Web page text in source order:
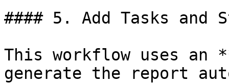
#### 5. Add Tasks and
This workflow uses an
generate the report